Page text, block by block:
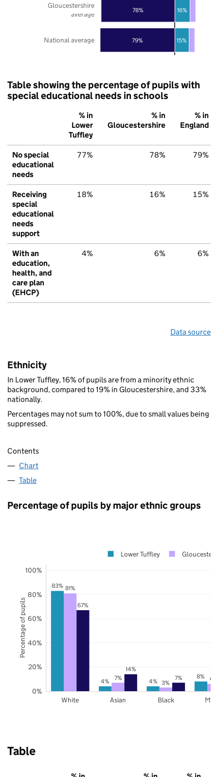
79%
78%
15%
16%
National average
Gloucestershire
average
Table showing the percentage of pupils with
special educational needs in schools
% in
Lower
Tuffley
% in
Gloucestershire
% in
England
No special
educational
needs
77% 78% 79%
Receiving
special
educational
needs
support
18% 16% 15%
With an
education,
health, and
care plan
(EHCP)
4% 6% 6%
Data source
Ethnicity
In Lower Tuffley, 16% of pupils are from a minority ethnic
background, compared to 19% in Gloucestershire, and 33%
nationally.
Percentages may not sum to 100%, due to small values being
suppressed.
Contents
Chart
Table
Percentage of pupils by major ethnic groups
83%
4% 4%
8%
81%
7%
3% 6%
67%
14%
7%
White Asian Black
0%
20%
40%
60%
80%
100%
Lower Tuffley
Percentage of pupils
Table